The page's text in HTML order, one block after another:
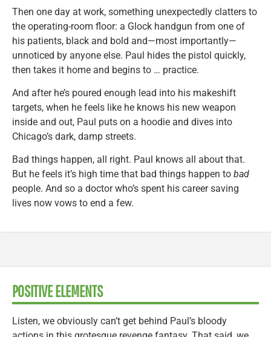
Then one day at work, something unexpectedly clatters to
the operating-room floor: a Glock handgun from one of
his patients, black and bold and—most importantly—
unnoticed by anyone else. Paul hides the pistol quickly,
then takes it home and begins to … practice.
And after he’s poured enough lead into his makeshift
targets, when he feels like he knows his new weapon
inside and out, Paul puts on a hoodie and dives into
Chicago’s dark, damp streets.
Bad things happen, all right. Paul knows all about that.
But he feels it’s high time that bad things happen to bad
people. And so a doctor who’s spent his career saving
lives now vows to end a few.
POSITIVE ELEMENTS
Listen, we obviously can’t get behind Paul’s bloody